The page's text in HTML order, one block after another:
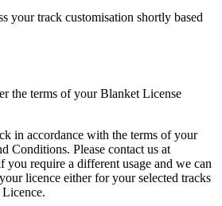
your track customisation shortly based
the terms of your Blanket License
in accordance with the terms of your
Conditions. Please contact us at
you require a different usage and we can
licence either for your selected tracks